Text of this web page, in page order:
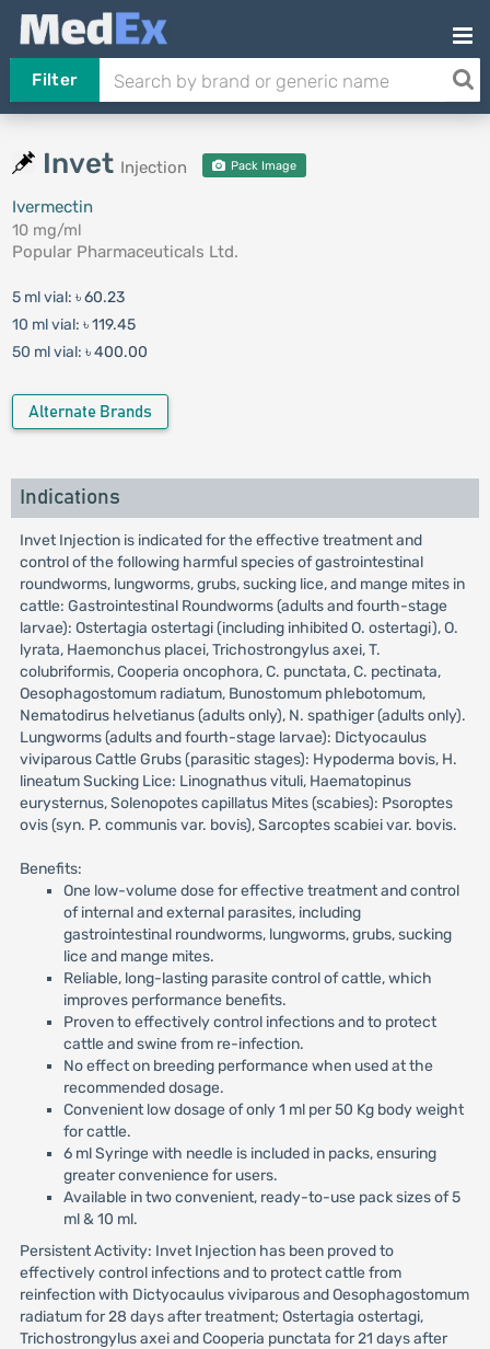
Filter
Invet Injection Pack Image
Ivermectin
10 mg/ml
Popular Pharmaceuticals Ltd.
5 ml vial: ৳ 60.23
10 ml vial: ৳ 119.45
50 ml vial: ৳ 400.00
Alternate Brands
Indications
Invet Injection is indicated for the effective treatment and
control of the following harmful species of gastrointestinal
roundworms, lungworms, grubs, sucking lice, and mange mites in
cattle: Gastrointestinal Roundworms (adults and fourth-stage
larvae): Ostertagia ostertagi (including inhibited O. ostertagi), O.
lyrata, Haemonchus placei, Trichostrongylus axei, T.
colubriformis, Cooperia oncophora, C. punctata, C. pectinata,
Oesophagostomum radiatum, Bunostomum phlebotomum,
Nematodirus helvetianus (adults only), N. spathiger (adults only).
Lungworms (adults and fourth-stage larvae): Dictyocaulus
viviparous Cattle Grubs (parasitic stages): Hypoderma bovis, H.
lineatum Sucking Lice: Linognathus vituli, Haematopinus
eurysternus, Solenopotes capillatus Mites (scabies): Psoroptes
ovis (syn. P. communis var. bovis), Sarcoptes scabiei var. bovis.
Benefits:
One low-volume dose for effective treatment and control
of internal and external parasites, including
gastrointestinal roundworms, lungworms, grubs, sucking
lice and mange mites.
Reliable, long-lasting parasite control of cattle, which
improves performance benefits.
Proven to effectively control infections and to protect
cattle and swine from re-infection.
No effect on breeding performance when used at the
recommended dosage.
Convenient low dosage of only 1 ml per 50 Kg body weight
for cattle.
6 ml Syringe with needle is included in packs, ensuring
greater convenience for users.
Available in two convenient, ready-to-use pack sizes of 5
ml & 10 ml.
Persistent Activity: Invet Injection has been proved to
effectively control infections and to protect cattle from
reinfection with Dictyocaulus viviparous and Oesophagostomum
radiatum for 28 days after treatment; Ostertagia ostertagi,
Trichostrongylus axei and Cooperia punctata for 21 days after